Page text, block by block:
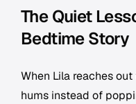
The Quiet
Bedtime Story
When Lila reaches
hums instead of